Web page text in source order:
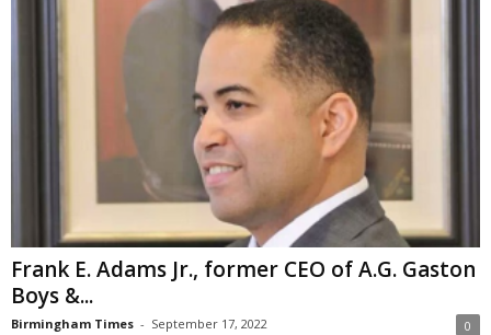
Frank E. Adams Jr., former CEO of A.G. Gaston
Boys &...
Birmingham Times - September 17, 2022 0